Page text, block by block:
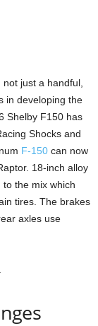
just a handful,
in developing the
Shelby F150 has
Shocks and
F-150 can now
18-inch alloy
the mix which
tires. The brakes
axles use